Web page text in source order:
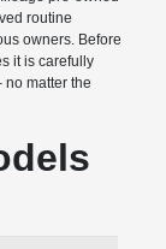
routine
owners. Before
it is carefully
matter the